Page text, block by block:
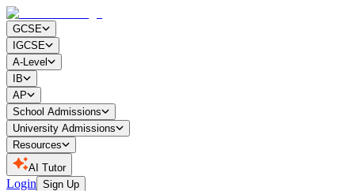
GCSE
IGCSE
A-Level
IB
AP
School Admissions
University Admissions
Resources
AI Tutor
Login Sign Up